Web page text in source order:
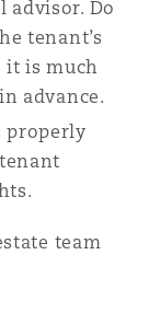
Do
tenant’s
it is much
advance.
properly
team